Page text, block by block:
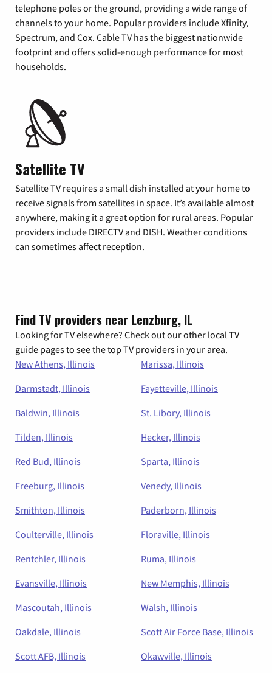
telephone poles or the ground, providing a wide range of
channels to your home. Popular providers include Xfinity,
Spectrum, and Cox. Cable TV has the biggest nationwide
footprint and offers solid-enough performance for most
households.
Satellite TV
Satellite TV requires a small dish installed at your home to
receive signals from satellites in space. It’s available almost
anywhere, making it a great option for rural areas. Popular
providers include DIRECTV and DISH. Weather conditions
can sometimes affect reception.
Find TV providers near Lenzburg, IL
Looking for TV elsewhere? Check out our other local TV
guide pages to see the top TV providers in your area.
New Athens, Illinois
Marissa, Illinois
Darmstadt, Illinois
Fayetteville, Illinois
Baldwin, Illinois
St. Libory, Illinois
Tilden, Illinois
Hecker, Illinois
Red Bud, Illinois
Sparta, Illinois
Freeburg, Illinois
Venedy, Illinois
Smithton, Illinois
Paderborn, Illinois
Coulterville, Illinois
Floraville, Illinois
Rentchler, Illinois
Ruma, Illinois
Evansville, Illinois
New Memphis, Illinois
Mascoutah, Illinois
Walsh, Illinois
Oakdale, Illinois
Scott Air Force Base, Illinois
Scott AFB, Illinois
Okawville, Illinois